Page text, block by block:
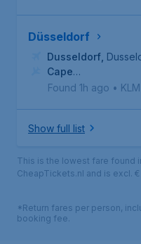
Düsseldorf
Dusseldorf
Cape
Town, Cape Town
Found 1h ago •
Show full list
This is the lowest fare found
CheapTickets.nl and is excl.
*Return fares per person,
booking fee.